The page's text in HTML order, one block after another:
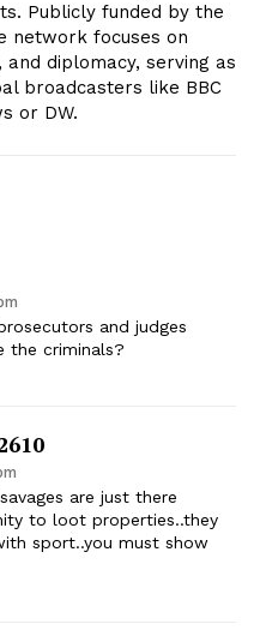
Publicly funded by the
network focuses on
diplomacy, serving as
broadcasters like BBC
or DW.
and judges
the criminals?
are just there
to loot properties..they
sport..you must show